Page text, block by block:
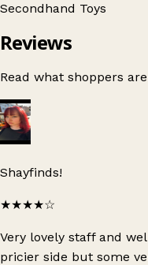
Secondhand Toys
Reviews
Read what shoppers
Shayfinds!
★★★★☆
Very lovely staff and
pricier side but some